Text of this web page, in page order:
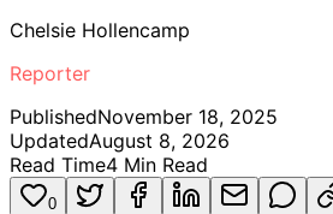
Chelsie Hollencamp
Reporter
PublishedNovember 18, 2025
UpdatedAugust 8, 2026
Read Time4 Min Read
0